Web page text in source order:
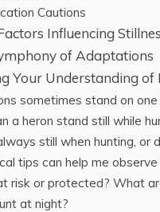
Cautions
Influencing
of Adaptations
Your Understanding
sometimes stand on one
a heron stand still while
still when hunting, or
tips can help me
risk or protected? What
at night?